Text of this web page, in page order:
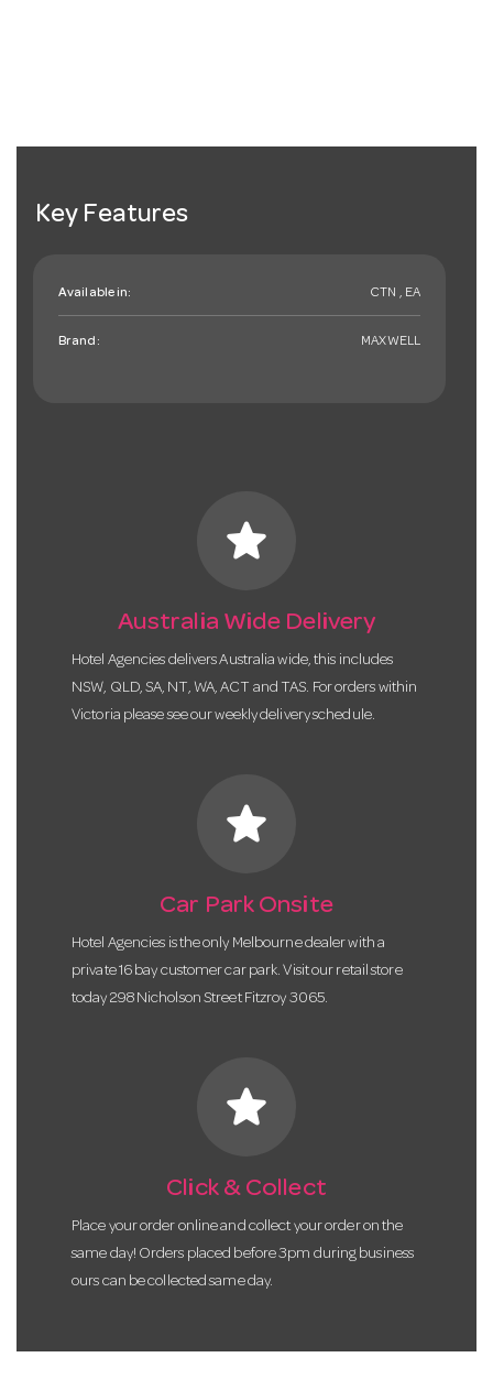
Key Features
Available in: CTN , EA
Brand: MAXWELL
star
Australia Wide Delivery
Hotel Agencies delivers Australia wide, this includes
NSW, QLD, SA, NT, WA, ACT and TAS. For orders within
Victoria please see our weekly delivery schedule.
star
Car Park Onsite
Hotel Agencies is the only Melbourne dealer with a
private 16 bay customer car park. Visit our retail store
today 298 Nicholson Street Fitzroy 3065.
star
Click & Collect
Place your order online and collect your order on the
same day! Orders placed before 3pm during business
ours can be collected same day.